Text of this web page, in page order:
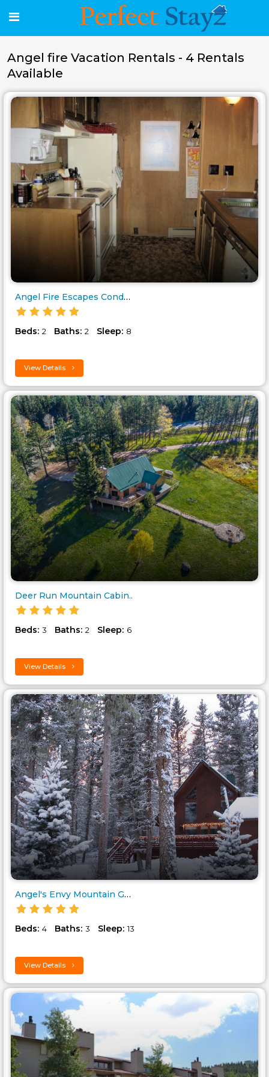
Angel fire Vacation Rentals - 4 Rentals
Available
Angel Fire Escapes Condo Unit-..
Beds: 2 Baths: 2 Sleep: 8
View Details
Deer Run Mountain Cabin..
Beds: 3 Baths: 2 Sleep: 6
View Details
Angel's Envy Mountain Get..
Beds: 4 Baths: 3 Sleep: 13
View Details